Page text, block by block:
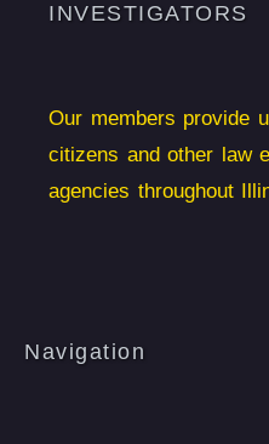
INVESTIGATORS
Our members provide
citizens and other law
agencies throughout
Navigation